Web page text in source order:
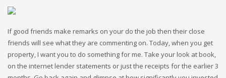
If good friends make remarks on your do the job then their close
friends will see what they are commenting on. Today, when you get
property, I want you to do something for me. Take your look at book,
on the internet lender statements or just the receipts for the earlier 3